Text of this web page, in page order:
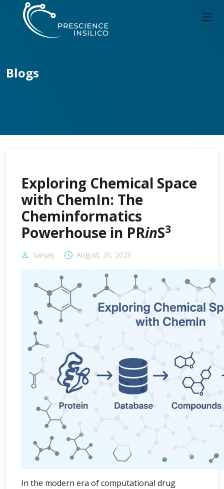
Blogs
Exploring Chemical Space
with ChemIn: The
Cheminformatics
Powerhouse in PRinS3
Sanjay August, 26, 2025
In the modern era of computational drug